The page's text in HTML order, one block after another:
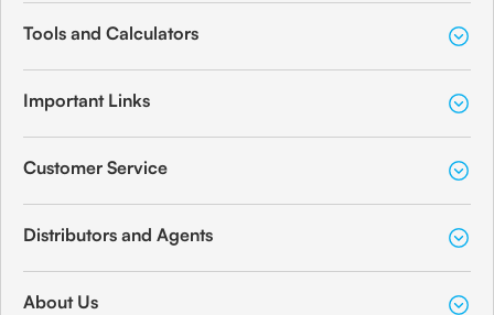
Tools and Calculators
Important Links
Customer Service
Distributors and Agents
About Us